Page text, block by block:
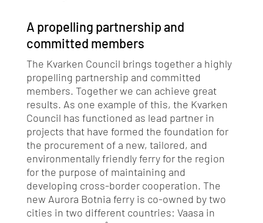
A propelling partnership and
committed members
The Kvarken Council brings together a highly
propelling partnership and committed
members. Together we can achieve great
results. As one example of this, the Kvarken
Council has functioned as lead partner in
projects that have formed the foundation for
the procurement of a new, tailored, and
environmentally friendly ferry for the region
for the purpose of maintaining and
developing cross-border cooperation. The
new Aurora Botnia ferry is co-owned by two
cities in two different countries: Vaasa in